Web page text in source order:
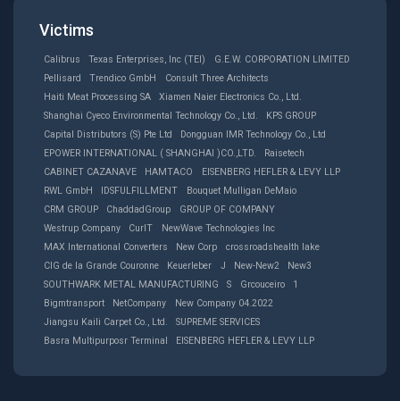
Victims
Calibrus Texas Enterprises, Inc (TEI)
G.E.W. CORPORATION LIMITED
Pellisard
Trendico GmbH
Consult Three Architects
Haiti Meat Processing SA
Xiamen Naier Electronics Co., Ltd.
Shanghai Cyeco Environmental Technology Co., Ltd.
KPS GROUP
Capital Distributors (S) Pte Ltd
Dongguan IMR Technology Co., Ltd
EPOWER INTERNATIONAL ( SHANGHAl )CO.,LTD.
Raisetech
CABINET CAZANAVE
HAMTACO
EISENBERG HEFLER & LEVY LLP
RWL GmbH
IDSFULFILLMENT
Bouquet Mulligan DeMaio
CRM GROUP
ChaddadGroup
GROUP OF COMPANY
Westrup Company
CurIT
NewWave Technologies Inc
MAX International Converters
New Corp
crossroadshealth lake
CIG de la Grande Couronne
Keuerleber J New-New2
New3
SOUTHWARK METAL MANUFACTURING
S Grcouceiro
1
Bigmtransport
NetCompany
New Company 04.2022
Jiangsu Kaili Carpet Co., Ltd.
SUPREME SERVICES
Basra Multipurposr Terminal
EISENBERG HEFLER & LEVY LLP